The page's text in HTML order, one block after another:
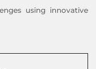
using innovative